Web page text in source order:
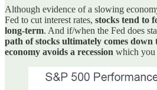
Although evidence of a slowing
Fed to cut interest rates, stocks tend to
long-term. And if/when the Fed does
path of stocks ultimately comes
economy avoids a recession which you